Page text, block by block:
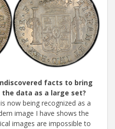
facts to bring
data as a large set?
now being recognized as a
image I have shows the
images are impossible to